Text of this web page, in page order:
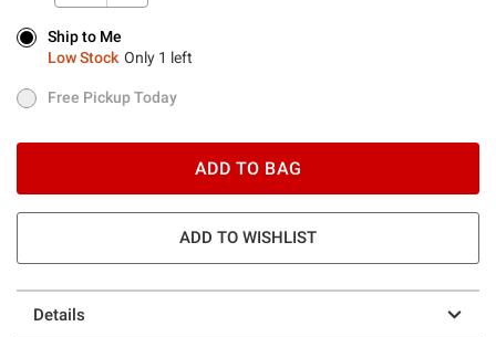
Ship to Me
Low Stock Only 1 left
Ship to Me
Low Stock Only 1 left
Free Pickup Today
Free Pickup Today
ADD TO BAG
ADD TO WISHLIST
Details